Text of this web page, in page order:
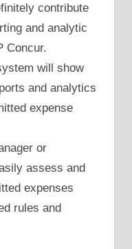
contribute
and analytic
Concur.
will show
and analytics
expense
or
assess and
expenses
rules and